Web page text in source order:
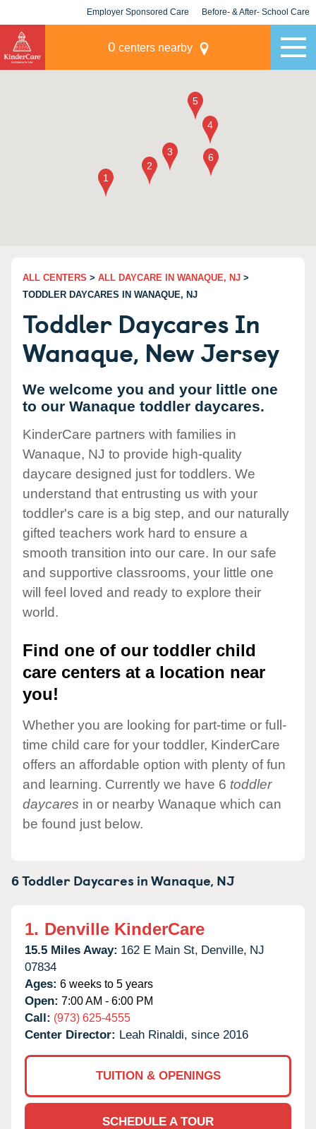
Employer Sponsored Care Before- & After- School Care
0 centers nearby
ALL CENTERS > ALL DAYCARE IN WANAQUE, NJ >
TODDLER DAYCARES IN WANAQUE, NJ
Toddler Daycares In
Wanaque, New Jersey
We welcome you and your little one
to our Wanaque toddler daycares.
KinderCare partners with families in
Wanaque, NJ to provide high-quality
daycare designed just for toddlers. We
understand that entrusting us with your
toddler's care is a big step, and our naturally
gifted teachers work hard to ensure a
smooth transition into our care. In our safe
and supportive classrooms, your little one
will feel loved and ready to explore their
world.
Find one of our toddler child
care centers at a location near
you!
Whether you are looking for part-time or full-
time child care for your toddler, KinderCare
offers an affordable option with plenty of fun
and learning. Currently we have 6 toddler
daycares in or nearby Wanaque which can
be found just below.
6 Toddler Daycares inWanaque, NJ
1. Denville KinderCare
15.5 Miles Away: 162 E Main St, Denville, NJ
07834
Ages: 6 weeks to 5 years
Open: 7:00 AM - 6:00 PM
Call: (973) 625-4555
Center Director: Leah Rinaldi, since 2016
TUITION & OPENINGS
SCHEDULE A TOUR